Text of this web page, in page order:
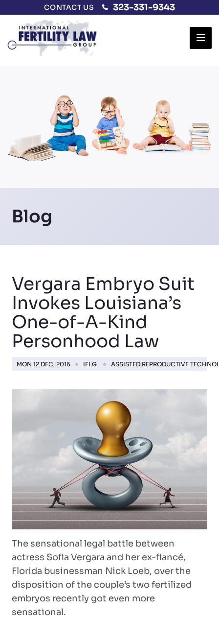
CONTACT US 323-331-9343
Blog
Vergara Embryo Suit
Invokes Louisiana’s
One-of-A-Kind
Personhood Law
MON 12 DEC, 2016 IFLG ASSISTED REPRODUCTIVE
The sensational legal battle between
actress Sofia Vergara and her ex-fiancé,
Florida businessman Nick Loeb, over the
disposition of the couple’s two fertilized
embryos recently got even more
sensational.